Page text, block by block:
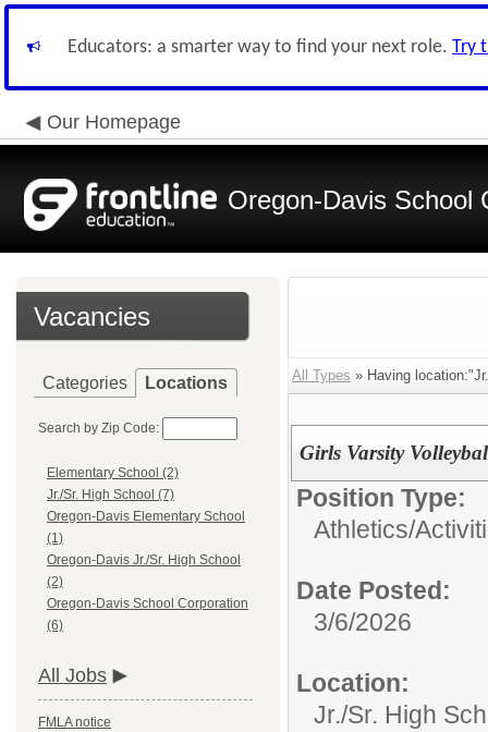
Educators: a smarter way to find your next role. Try
Our Homepage
Oregon-Davis School
Vacancies
Categories Locations
Search by Zip Code:
Elementary School (2)
Jr./Sr. High School (7)
Oregon-Davis Elementary School
(1)
Oregon-Davis Jr./Sr. High School
(2)
Oregon-Davis School Corporation
(6)
All Jobs
FMLA notice
All Types » Having
Girls Varsity
Position Type:
Athletics/
Date Posted:
3/6/2026
Location:
Jr./Sr. High